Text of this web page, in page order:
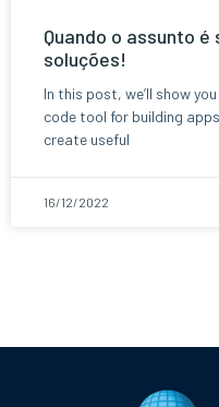
Quando o assunto
soluções!
In this post, we’ll show
code tool for building
create useful
16/12/2022